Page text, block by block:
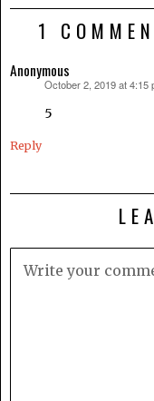
1
Anonymous
October 2, 2019 at 4:15
5
Reply